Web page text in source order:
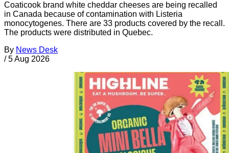
Coaticook brand white cheddar cheeses are being recalled
in Canada because of contamination with Listeria
monocytogenes. There are 33 products covered by the recall.
The products were distributed in Quebec.
By News Desk
/ 5 Aug 2026